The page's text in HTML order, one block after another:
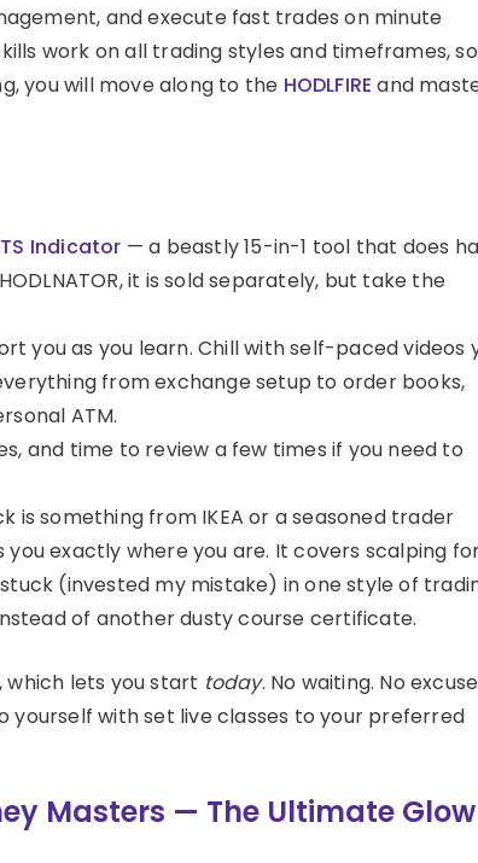
and execute fast trades on minute
work on all trading styles and timeframes,
you will move along to the HODLFIRE and
Indicator — a beastly 15-in-1 tool that does
it is sold separately, but take the
you as you learn. Chill with self-paced videos
from exchange setup to order books,
ATM.
and time to review a few times if you need to
is something from IKEA or a seasoned trader
exactly where you are. It covers scalping
(invested my mistake) in one style of
of another dusty course certificate.
which lets you start today. No waiting. No
yourself with set live classes to your preferred
Masters — The Ultimate